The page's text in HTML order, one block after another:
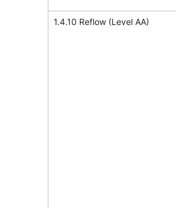
1.4.10 Reflow (Level AA)